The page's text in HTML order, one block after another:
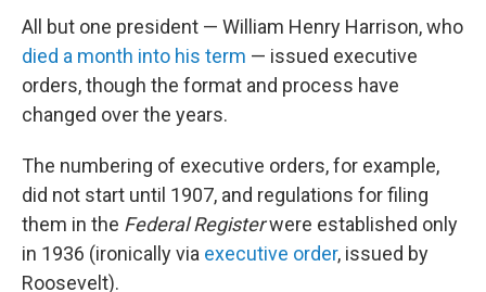
All but one president — William Henry Harrison, who
died a month into his term — issued executive
orders, though the format and process have
changed over the years.
The numbering of executive orders, for example,
did not start until 1907, and regulations for filing
them in the Federal Registerwere established only
in 1936 (ironically via executive order, issued by
Roosevelt).